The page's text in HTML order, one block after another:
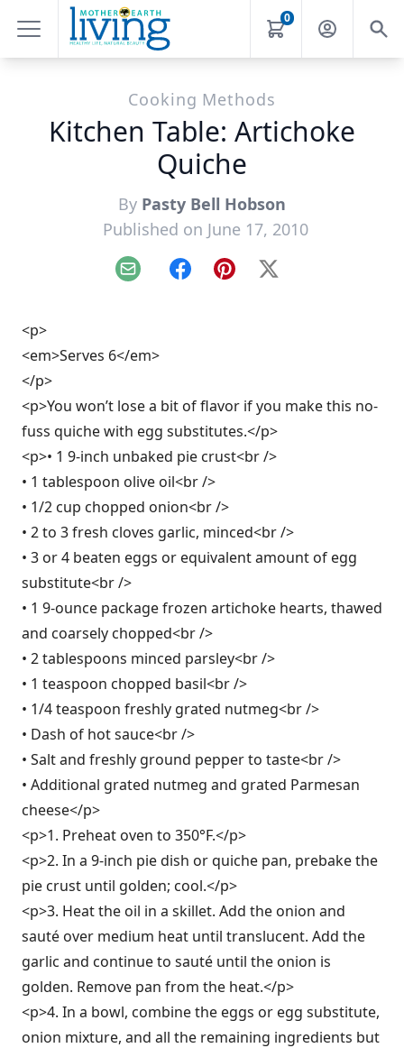
0
Cooking Methods
Kitchen Table: Artichoke
Quiche
By Pasty Bell Hobson
Published on June 17, 2010
Email FacebookPinterest
X
<p>
<em>Serves 6</em>
</p>
<p>You won’t lose a bit of flavor if you make this no-
fuss quiche with egg substitutes.</p>
<p>• 1 9-inch unbaked pie crust<br />
• 1 tablespoon olive oil<br />
• 1/2 cup chopped onion<br />
• 2 to 3 fresh cloves garlic, minced<br />
• 3 or 4 beaten eggs or equivalent amount of egg
substitute<br />
• 1 9-ounce package frozen artichoke hearts, thawed
and coarsely chopped<br />
• 2 tablespoons minced parsley<br />
• 1 teaspoon chopped basil<br />
• 1/4 teaspoon freshly grated nutmeg<br />
• Dash of hot sauce<br />
• Salt and freshly ground pepper to taste<br />
• Additional grated nutmeg and grated Parmesan
cheese</p>
<p>1. Preheat oven to 350°F.</p>
<p>2. In a 9-inch pie dish or quiche pan, prebake the
pie crust until golden; cool.</p>
<p>3. Heat the oil in a skillet. Add the onion and
sauté over medium heat until translucent. Add the
garlic and continue to sauté until the onion is
golden. Remove pan from the heat.</p>
<p>4. In a bowl, combine the eggs or egg substitute,
onion mixture, and all the remaining ingredients but